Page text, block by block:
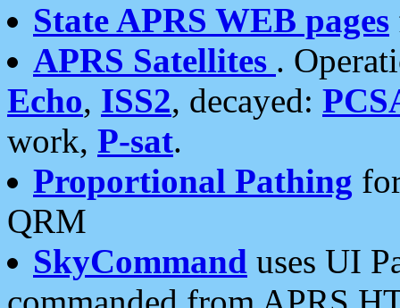
State APRS WEB pages
APRS Satellites .
Echo, ISS2, decayed:
work, P-sat.
Proportional Pathing
QRM
SkyCommand uses UI